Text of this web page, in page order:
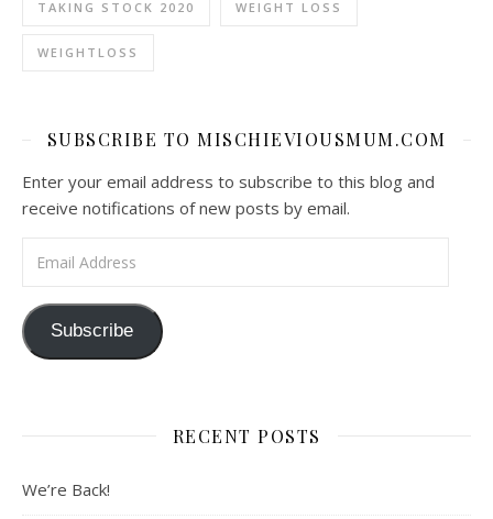
TAKING STOCK 2020 WEIGHT LOSS
WEIGHTLOSS
SUBSCRIBE TO MISCHIEVIOUSMUM.COM
Enter your email address to subscribe to this blog and
receive notifications of new posts by email.
Subscribe
RECENT POSTS
We’re Back!